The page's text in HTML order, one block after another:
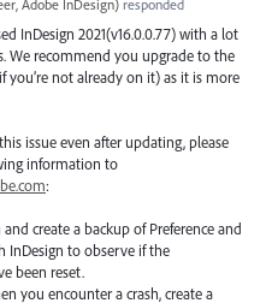
Adobe InDesign) responded
InDesign 2021(v16.0.0.77) with a lot
We recommend you upgrade to the
you’re not already on it) as it is more
issue even after updating, please
information to
:
and create a backup of Preference and
InDesign to observe if the
been reset.
you encounter a crash, create a